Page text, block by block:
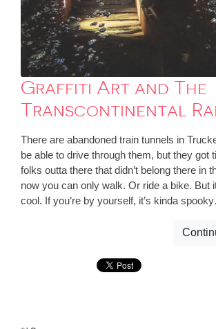
Graffiti Art and The
Transcontinental
There are abandoned train tunnels in
be able to drive through them, but they got
folks outta there that didn’t belong there in
now you can only walk. Or ride a bike. But
cool. If you’re by yourself, it’s kinda